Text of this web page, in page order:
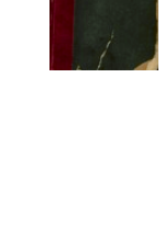
your
search
criteria